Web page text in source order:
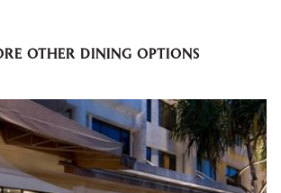
OTHER DINING OPTIONS